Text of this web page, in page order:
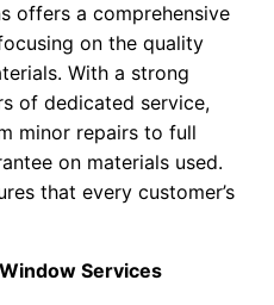
offers a comprehensive
on the quality
With a strong
of dedicated service,
minor repairs to full
on materials used.
that every customer’s
Services